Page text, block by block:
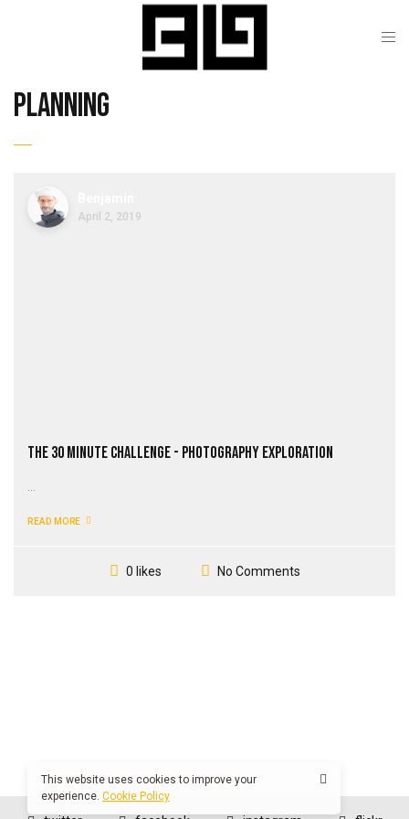
planning
April 2, 2019
The 30 Minute Challenge - Photography Exploration
READ MORE
0 likes No Comments
This website uses cookies to improve your
experience. Cookie Policy